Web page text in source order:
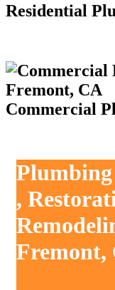
Residential
Commercial
,
Fremont,